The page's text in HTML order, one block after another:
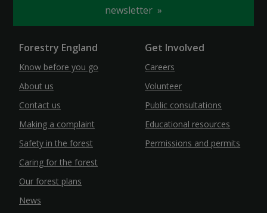
newsletter
Forestry England
Know before you go
About us
Contact us
Making a complaint
Safety in the forest
Caring for the forest
Our forest plans
News
Get Involved
Careers
Volunteer
Public consultations
Educational resources
Permissions and permits